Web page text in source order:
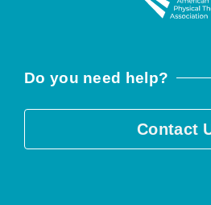
Do you need help?
Contact